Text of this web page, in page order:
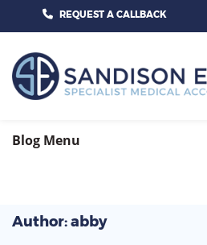
CALL US TODAY ON 01625 527351
REQUEST A CALLBACK
HOME
SERVICES
Author: abby
Blog Menu